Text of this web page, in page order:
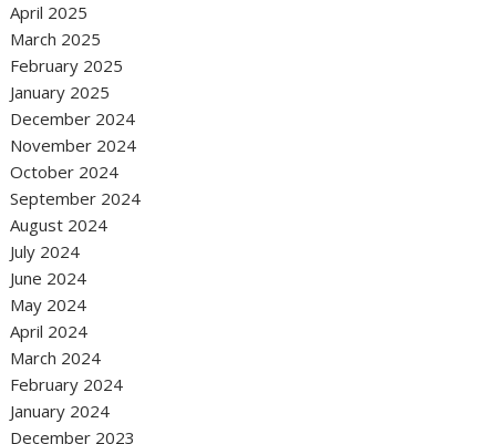
April 2025
March 2025
February 2025
January 2025
December 2024
November 2024
October 2024
September 2024
August 2024
July 2024
June 2024
May 2024
April 2024
March 2024
February 2024
January 2024
December 2023